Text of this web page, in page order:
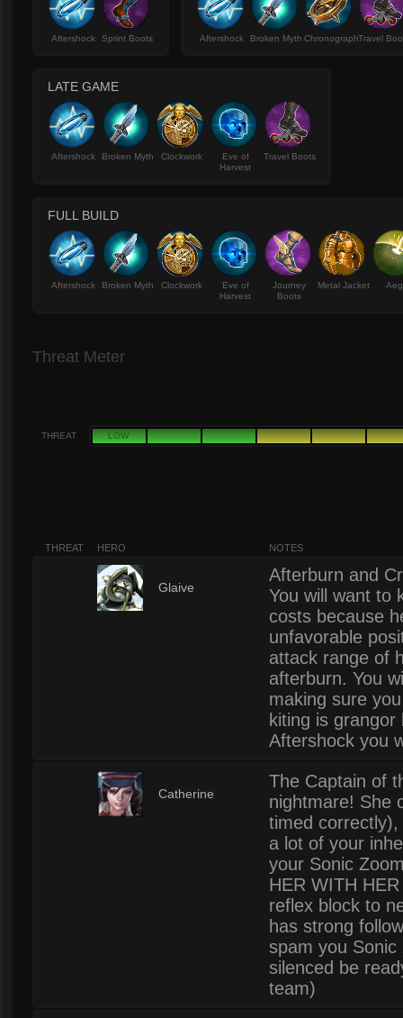
Aftershock Sprint Boots Aftershock Broken Myth ChronographTravel
LATE GAME
Aftershock Broken Myth Clockwork
Eve of
Harvest
Travel Boots
FULL BUILD
Aftershock Broken Myth Clockwork
Eve of
Harvest
Journey
Boots
Metal Jacket
Threat Meter
THREAT LOW
THREAT HERO NOTES
Glaive
Afterburn and
You will want to
costs because
unfavorable
attack range of
afterburn. You
making sure
kiting is
Aftershock you
Catherine
The Captain of
nightmare! She
timed
a lot of your
your Sonic
HER WITH
reflex block to
has strong
spam you
silenced be
team)